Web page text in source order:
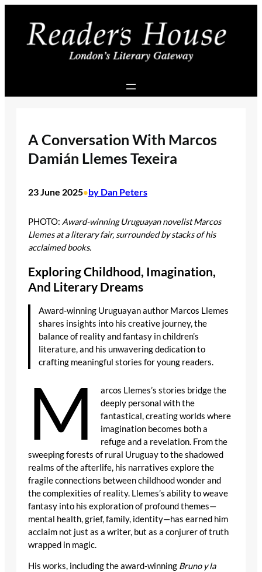
content
A Conversation With Marcos
Damián Llemes Texeira
23 June 2025•by Dan Peters
PHOTO: Award-winning Uruguayan novelist Marcos
Llemes at a literary fair, surrounded by stacks of his
acclaimed books.
Exploring Childhood, Imagination,
And Literary Dreams
Award-winning Uruguayan author Marcos Llemes
shares insights into his creative journey, the
balance of reality and fantasy in children’s
literature, and his unwavering dedication to
crafting meaningful stories for young readers.
M
arcos Llemes’s stories bridge the
deeply personal with the
fantastical, creating worlds where
imagination becomes both a
refuge and a revelation. From the
sweeping forests of rural Uruguay to the shadowed
realms of the afterlife, his narratives explore the
fragile connections between childhood wonder and
the complexities of reality. Llemes’s ability to weave
fantasy into his exploration of profound themes—
mental health, grief, family, identity—has earned him
acclaim not just as a writer, but as a conjurer of truth
wrapped in magic.
His works, including the award-winning Bruno y la